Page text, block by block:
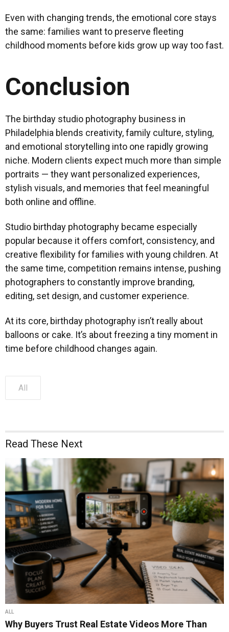
Even with changing trends, the emotional core stays
the same: families want to preserve fleeting
childhood moments before kids grow up way too fast.
Conclusion
The birthday studio photography business in
Philadelphia blends creativity, family culture, styling,
and emotional storytelling into one rapidly growing
niche. Modern clients expect much more than simple
portraits — they want personalized experiences,
stylish visuals, and memories that feel meaningful
both online and offline.
Studio birthday photography became especially
popular because it offers comfort, consistency, and
creative flexibility for families with young children. At
the same time, competition remains intense, pushing
photographers to constantly improve branding,
editing, set design, and customer experience.
At its core, birthday photography isn’t really about
balloons or cake. It’s about freezing a tiny moment in
time before childhood changes again.
All
Read These Next
ALL
Why Buyers Trust Real Estate Videos More Than